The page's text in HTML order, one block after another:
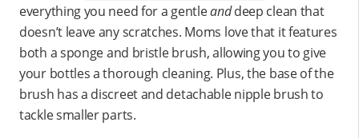
everything you need for a gentleanddeep clean that
doesn’t leave any scratches. Moms love that it features
both a spongeand bristle brush, allowing you to give
your bottles a thorough cleaning. Plus, the base of the
brush has a discreet and detachable nipple brush to
tackle smaller parts.